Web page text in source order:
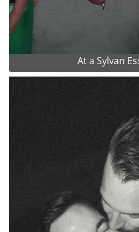
At a Sylvan